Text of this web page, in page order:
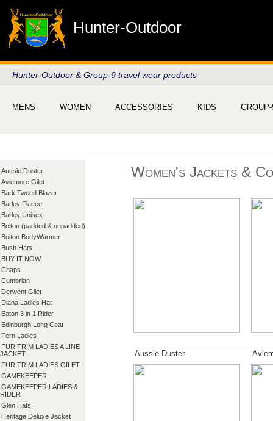
Hunter-Outdoor
Hunter-Outdoor & Group-9 travel wear products
MENS WOMEN ACCESSORIES KIDS
Aussie Duster
Aviemore Gilet
Bark Tweed Blazer
Barley Fleece
Barley Unisex
Bolton (padded & unpadded)
Bolton BodyWarmer
Bush Hats
BUY IT NOW
Chaps
Cumbrian
Derwent Gilet
Diana Ladies Hat
Eaton 3 in 1 Rider
Edinburgh Long Coat
Fern Ladies
FUR TRIM LADIES A LINE
JACKET
FUR TRIM LADIES GILET
GAMEKEEPER
GAMEKEEPER LADIES &
RIDER
Glen Hats
Heritage Deluxe Jacket
Women's Jackets &
Aussie Duster